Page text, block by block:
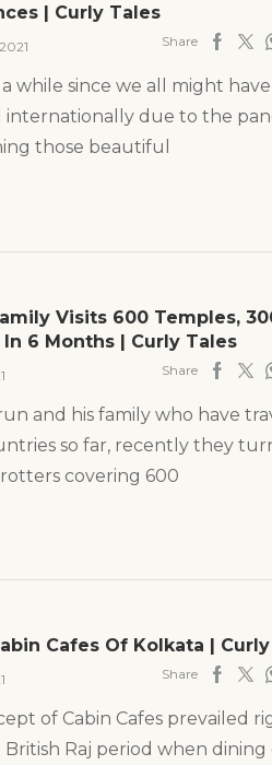
| Curly Tales
Share
a while since we all might have
internationally due to the
those beautiful
Visits 600 Temples,
6 Months | Curly Tales
Share
and his family who have
so far, recently they
covering 600
Cafes Of Kolkata |
Share
of Cabin Cafes prevailed
Raj period when dining